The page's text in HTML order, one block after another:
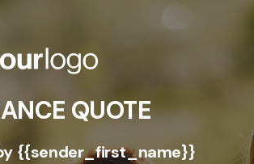
QUOTE
{{sender_first_name}}